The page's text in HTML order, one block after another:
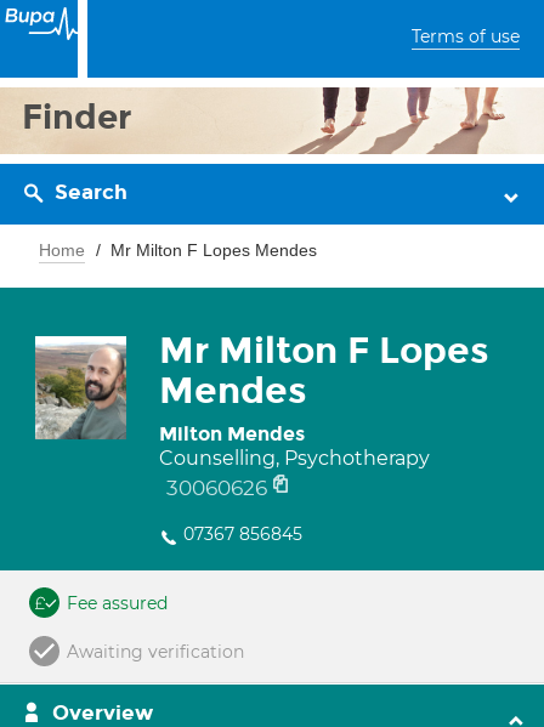
Terms of use
Finder
Search
Home Mr Milton F Lopes Mendes
Mr Milton F Lopes
Mendes
Milton Mendes
Counselling, Psychotherapy
30060626
07367 856845
Fee assured
Awaiting verification
Overview